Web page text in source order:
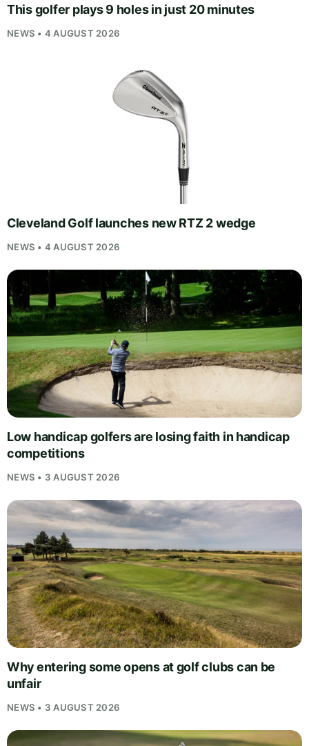
This golfer plays 9 holes in just 20 minutes
NEWS • 4 AUGUST 2026
Cleveland Golf launches new RTZ 2 wedge
NEWS • 4 AUGUST 2026
Low handicap golfers are losing faith in handicap
competitions
NEWS • 3 AUGUST 2026
Why entering some opens at golf clubs can be
unfair
NEWS • 3 AUGUST 2026